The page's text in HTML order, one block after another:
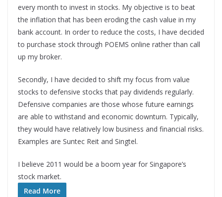
every month to invest in stocks. My objective is to beat
the inflation that has been eroding the cash value in my
bank account. In order to reduce the costs, I have decided
to purchase stock through POEMS online rather than call
up my broker.
Secondly, I have decided to shift my focus from value
stocks to defensive stocks that pay dividends regularly.
Defensive companies are those whose future earnings
are able to withstand and economic downturn. Typically,
they would have relatively low business and financial risks.
Examples are Suntec Reit and Singtel.
I believe 2011 would be a boom year for Singapore’s
stock market.
Read More